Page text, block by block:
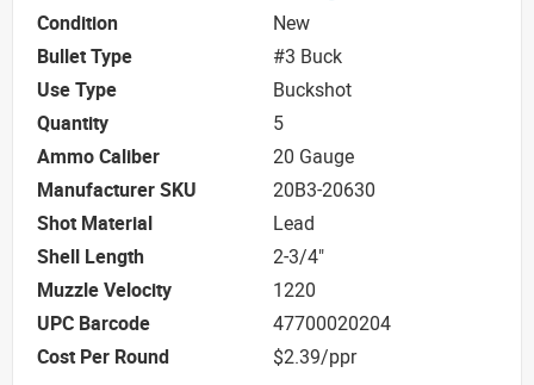
Condition
New
Bullet Type
#3 Buck
Use Type
Buckshot
Quantity
5
Ammo Caliber
20 Gauge
Manufacturer SKU
20B3-20630
Shot Material
Lead
Shell Length
2-3/4"
Muzzle Velocity
1220
UPC Barcode
47700020204
Cost Per Round
$2.39/ppr